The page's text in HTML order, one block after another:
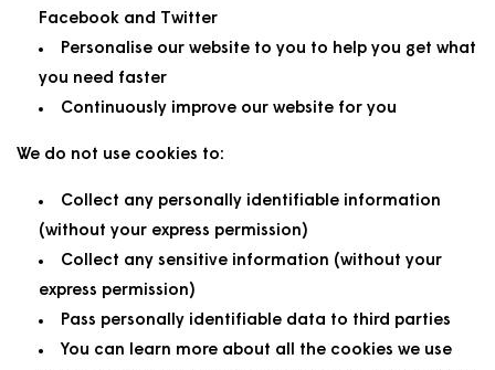
Facebook and Twitter
Personalise our website to you to help you get what
you need faster
Continuously improve our website for you
We do not use cookies to:
Collect any personally identifiable information
(without your express permission)
Collect any sensitive information (without your
express permission)
Pass personally identifiable data to third parties
You can learn more about all the cookies we use